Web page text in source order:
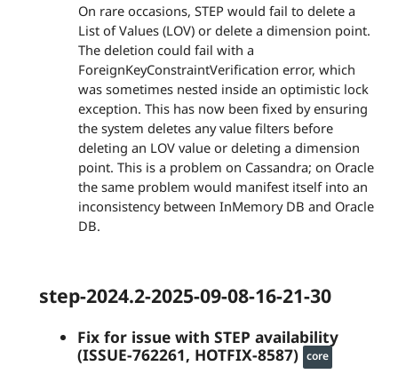
On rare occasions, STEP would fail to delete a
List of Values (LOV) or delete a dimension point.
The deletion could fail with a
ForeignKeyConstraintVerification error, which
was sometimes nested inside an optimistic lock
exception. This has now been fixed by ensuring
the system deletes any value filters before
deleting an LOV value or deleting a dimension
point. This is a problem on Cassandra; on Oracle
the same problem would manifest itself into an
inconsistency between InMemory DB and Oracle
DB.
step-2024.2-2025-09-08-16-21-30
Fix for issue with STEP availability
(ISSUE-762261, HOTFIX-8587) core